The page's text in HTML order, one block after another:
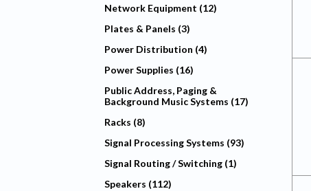
Network Equipment (12)
Plates & Panels (3)
Power Distribution (4)
Power Supplies (16)
Public Address, Paging &
Background Music Systems (17)
Racks (8)
Signal Processing Systems (93)
Signal Routing / Switching (1)
Speakers (112)